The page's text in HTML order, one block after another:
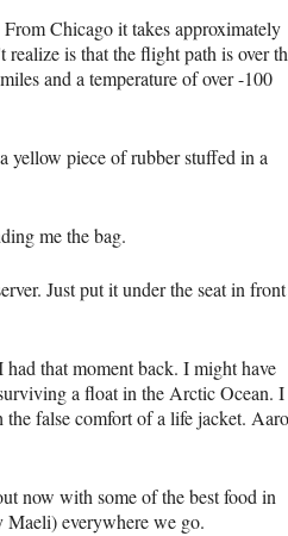
Chicago it takes approximately
is that the flight path is over
and a temperature of over -100
yellow piece of rubber stuffed in a
me the bag.
Just put it under the seat in front
that moment back. I might have
a float in the Arctic Ocean. I
the false comfort of a life jacket.
now with some of the best food in
Maeli) everywhere we go.